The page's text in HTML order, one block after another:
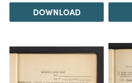
DOWNLOAD